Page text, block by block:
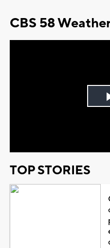
CBS 58
TOP STORIES